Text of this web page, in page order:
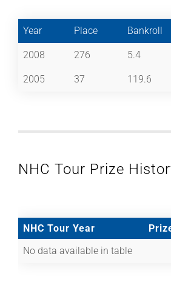
Year Place Bankroll
2008 276 5.4
2005 37 119.6
NHC Tour Prize
NHC Tour Year
No data available in table